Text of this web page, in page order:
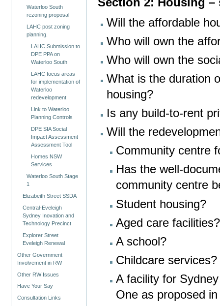
Waterloo South
rezoning proposal
LAHC post zoning
planning.
LAHC Submission to
DPE PPA on
Waterloo South
LAHC focus areas
for implementation of
Waterloo
redevelopment
Link to Waterloo
Planning Controls
DPE SIA Social
Impact Assessment
Assessment Tool
Homes NSW
Services
Waterloo South Stage
1
Elizabeith Street SSDA
Central-Eveleigh
Sydney Inovation and
Technology Precinct
Explorer Street
Eveleigh Renewal
Other Government
Involvement in RW
Other RW Issues
Have Your Say
Consultation Links
Will the affordable
Who will own the
Who will own the
What is the duration
housing?
Is any build-to-rent
Will the
Community centre
Has the well-
community centre
Student housing?
Aged care facilities?
A school?
Childcare services?
A facility for
One as proposed